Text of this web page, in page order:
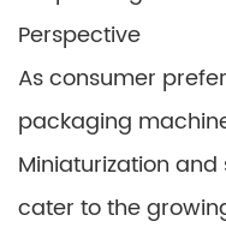
Perspective
As consumer
packaging
Miniaturization
cater to the